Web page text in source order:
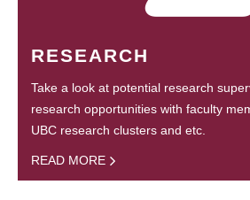
RESEARCH
Take a look at potential research
research opportunities with faculty
UBC research clusters and etc.
READ MORE